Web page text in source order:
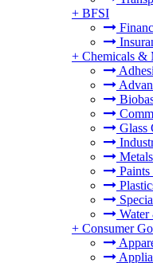
+ BFSI
+ Chemicals &
Glass
Water
+ Consumer